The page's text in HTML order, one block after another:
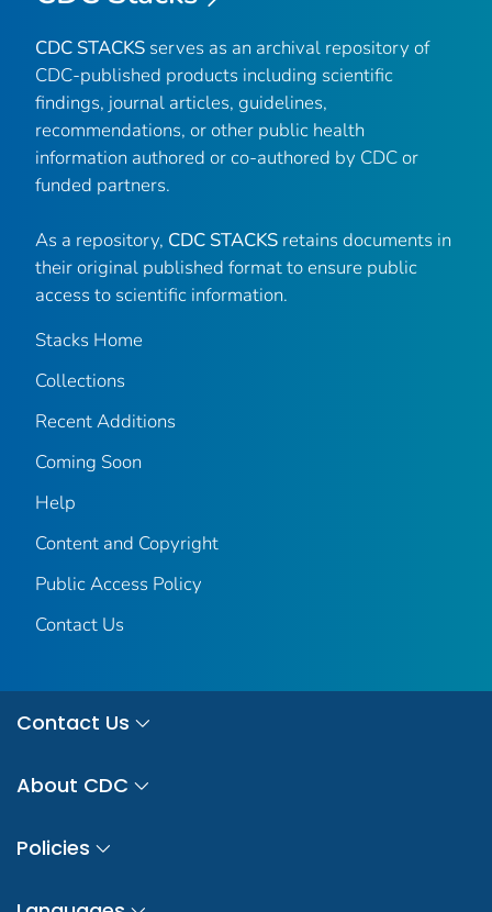
CDC STACKS serves as an archival repository of
CDC-published products including scientific
findings, journal articles, guidelines,
recommendations, or other public health
information authored or co-authored by CDC or
funded partners.
As a repository, CDC STACKS retains documents in
their original published format to ensure public
access to scientific information.
Stacks Home
Collections
Recent Additions
Coming Soon
Help
Content and Copyright
Public Access Policy
Contact Us
Contact Us
About CDC
Policies